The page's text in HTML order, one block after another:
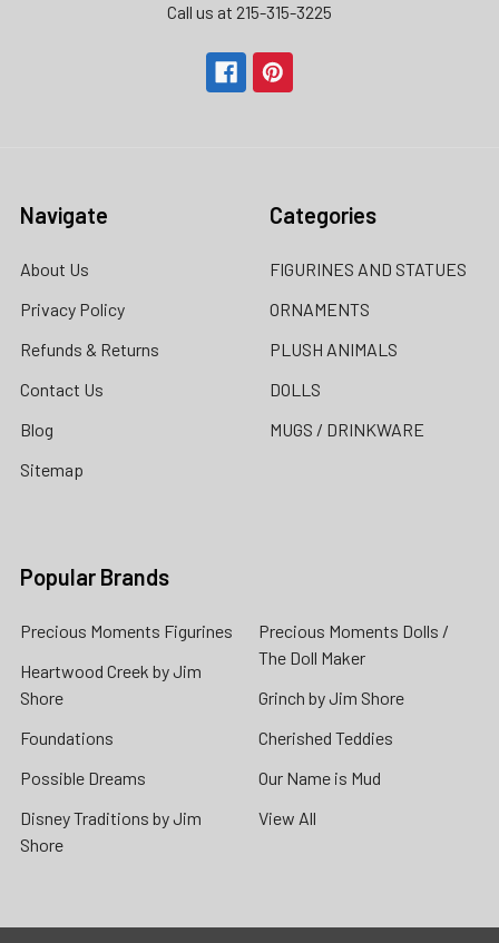
Call us at 215-315-3225‬
Navigate
About Us
Privacy Policy
Refunds & Returns
Contact Us
Blog
Sitemap
Categories
FIGURINES AND STATUES
ORNAMENTS
PLUSH ANIMALS
DOLLS
MUGS / DRINKWARE
Popular Brands
Precious Moments Figurines
Heartwood Creek by Jim
Shore
Foundations
Possible Dreams
Disney Traditions by Jim
Shore
Precious Moments Dolls /
The Doll Maker
Grinch by Jim Shore
Cherished Teddies
Our Name is Mud
View All